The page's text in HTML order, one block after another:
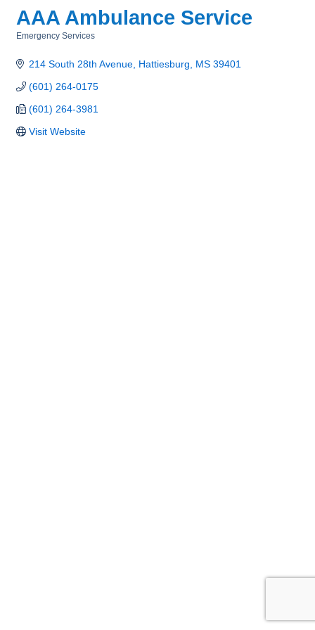
AAA Ambulance Service
Emergency Services
214 South 28th Avenue Hattiesburg MS 39401
(601) 264-0175
(601) 264-3981
Visit Website